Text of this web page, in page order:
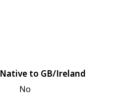
Native to GB/Ireland
No